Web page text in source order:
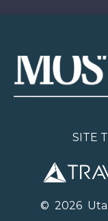
SITE
© 2026U